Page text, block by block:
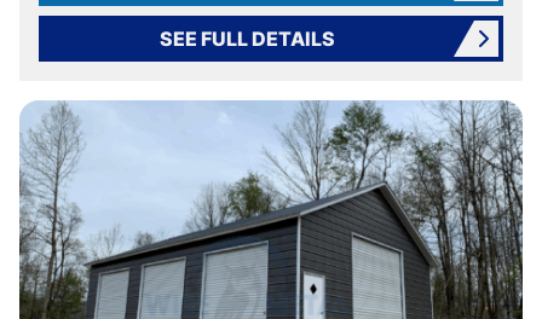
SEE FULL DETAILS